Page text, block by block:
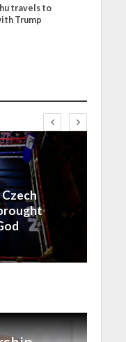
travels to
Trump
Czech